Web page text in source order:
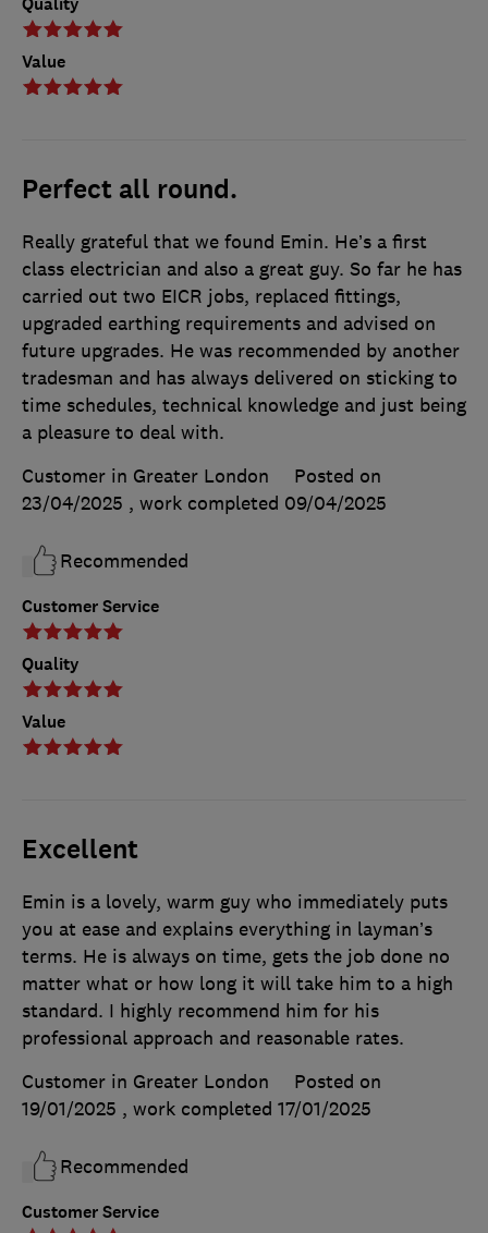
Value
Perfect all round.
Customer Service
Quality
Value
Really grateful that we found Emin. He’s a first
class electrician and also a great guy. So far he has
carried out two EICR jobs, replaced fittings,
upgraded earthing requirements and advised on
future upgrades. He was recommended by another
tradesman and has always delivered on sticking to
time schedules, technical knowledge and just being
a pleasure to deal with.
Customer in Greater London
Posted on
23/04/2025 , work completed 09/04/2025
Recommended
Excellent
Customer Service
Emin is a lovely, warm guy who immediately puts
you at ease and explains everything in layman’s
terms. He is always on time, gets the job done no
matter what or how long it will take him to a high
standard. I highly recommend him for his
professional approach and reasonable rates.
Customer in Greater London
Posted on
19/01/2025 , work completed 17/01/2025
Recommended